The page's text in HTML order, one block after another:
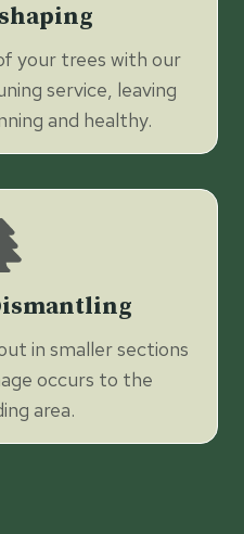
your trees with our
service, leaving
and healthy.
in smaller sections
occurs to the
area.